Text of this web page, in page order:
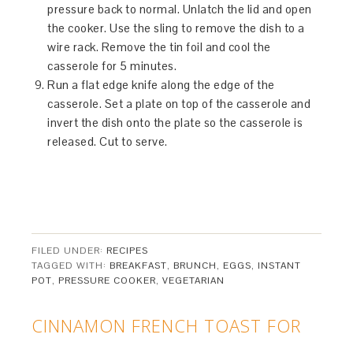
pressure back to normal. Unlatch the lid and open
the cooker. Use the sling to remove the dish to a
wire rack. Remove the tin foil and cool the
casserole for 5 minutes.
Run a flat edge knife along the edge of the
casserole. Set a plate on top of the casserole and
invert the dish onto the plate so the casserole is
released. Cut to serve.
FILED UNDER: RECIPES
TAGGED WITH: BREAKFAST, BRUNCH, EGGS, INSTANT
POT, PRESSURE COOKER,VEGETARIAN
CINNAMON FRENCH TOAST FOR